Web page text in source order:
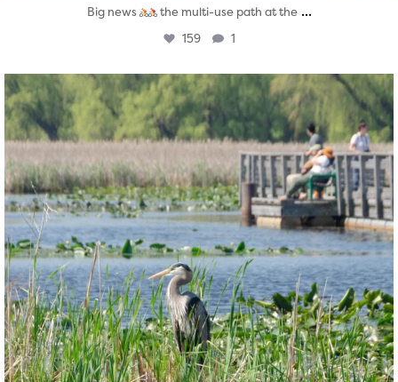
Big news the multi-use path at the ...
159 1
twepi
Aug 5